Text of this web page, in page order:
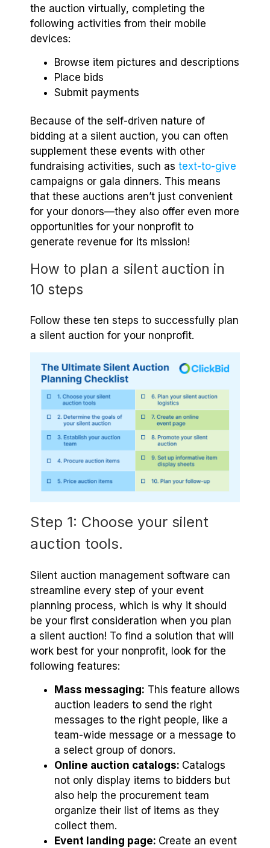
the auction virtually, completing the
following activities from their mobile
devices:
Browse item pictures and descriptions
Place bids
Submit payments
Because of the self-driven nature of
bidding at a silent auction, you can often
supplement these events with other
fundraising activities, such as text-to-give
campaigns or gala dinners. This means
that these auctions aren’t just convenient
for your donors—they also offer even more
opportunities for your nonprofit to
generate revenue for its mission!
How to plan a silent auction in
10 steps
Follow these ten steps to successfully plan
a silent auction for your nonprofit.
Step 1: Choose your silent
auction tools.
Silent auction management software can
streamline every step of your event
planning process, which is why it should
be your first consideration when you plan
a silent auction! To find a solution that will
work best for your nonprofit, look for the
following features:
Mass messaging: This feature allows
auction leaders to send the right
messages to the right people, like a
team-wide message or a message to
a select group of donors.
Online auction catalogs: Catalogs
not only display items to bidders but
also help the procurement team
organize their list of items as they
collect them.
Event landing page: Create an event